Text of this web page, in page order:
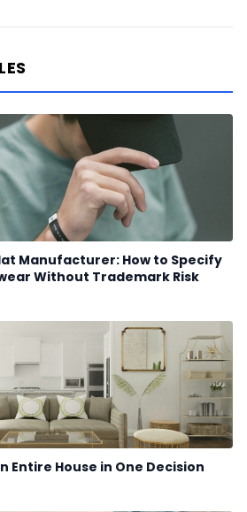
Manufacturer: How to Specify
Without Trademark Risk
Entire House in One Decision